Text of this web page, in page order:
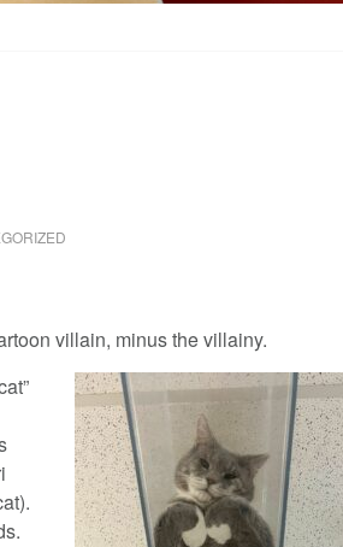
villain, minus the villainy.